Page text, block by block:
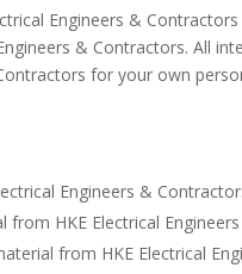
Engineers &
& Contractors. All
for your own
Engineers &
from HKE Electrical
from HKE Electrical